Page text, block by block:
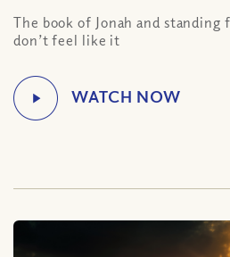
The book of Jonah and standing
don’t feel like it